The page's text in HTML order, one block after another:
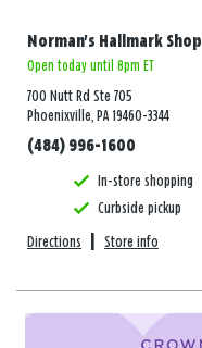
Norman's Hallmark Shop
Open today until 8pm ET
700 Nutt Rd Ste 705
Phoenixville, PA 19460-3344
(484) 996-1600
In-store shopping
Curbside pickup
Directions Store info